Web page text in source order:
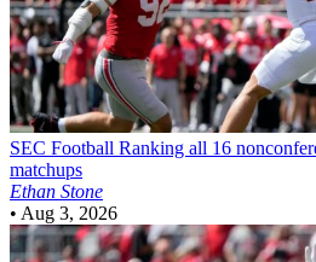
SEC Football Ranking all 16
matchups
Ethan Stone
• Aug 3, 2026